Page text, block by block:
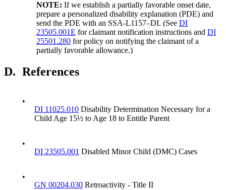
NOTE: If we establish a partially favorable onset date,
prepare a personalized disability explanation (PDE) and
send the PDE with an SSA-L1157–DI. (SeeDI
23505.001E for claimant notification instructions andDI
25501.280 for policy on notifying the claimant of a
partially favorable allowance.)
D. References
•
DI 11025.010 Disability Determination Necessary for a
Child Age 15½ to Age 18 to Entitle Parent
•
DI 23505.001 Disabled Minor Child (DMC) Cases
•
GN 00204.030 Retroactivity - Title II